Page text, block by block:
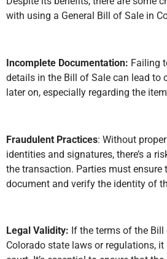
with using a General Bill of Sale in
Incomplete Documentation: Failing
details in the Bill of Sale can lead to
later on, especially regarding the
Fraudulent Practices: Without
identities and signatures, there’s a
the transaction. Parties must
document and verify the identity of
Legal Validity: If the terms of the
Colorado state laws or regulations,